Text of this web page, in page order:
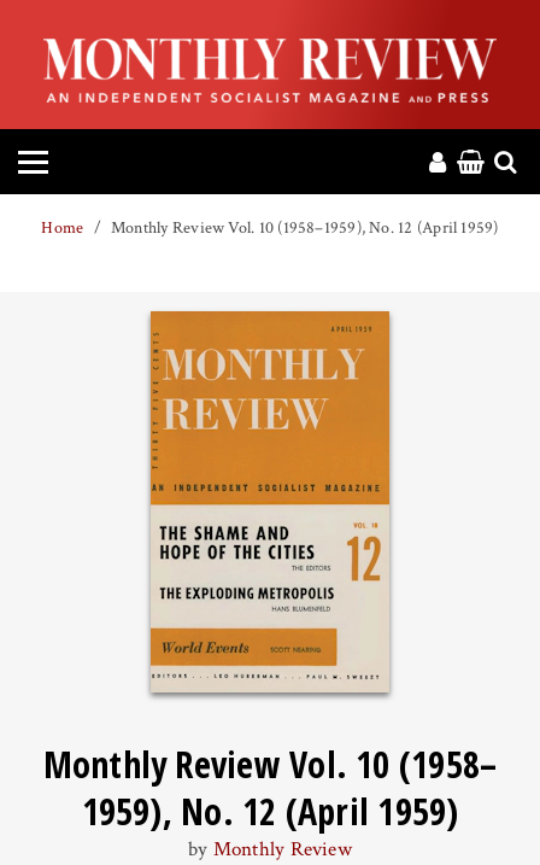
HOME
ABOUT
MAGAZINE
CONTACT
Home Monthly Review Vol. 10 (1958–1959), No. 12 (April 1959)
Monthly Review Vol. 10 (1958–
1959), No. 12 (April 1959)
by Monthly Review